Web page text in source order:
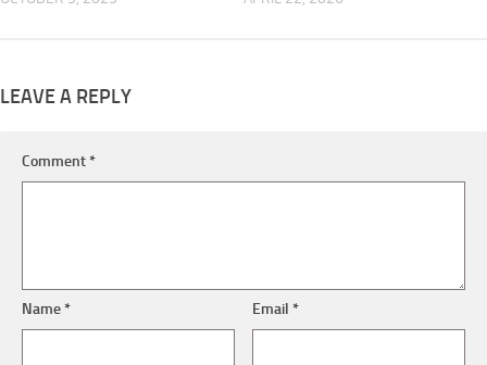
LEAVE A REPLY
Comment*
Name* Email*